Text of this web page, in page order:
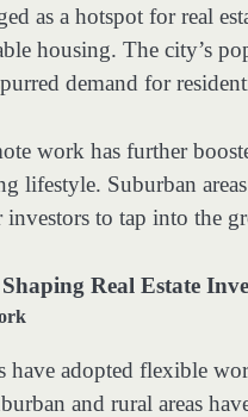
as a hotspot for real
housing. The city’s
demand for
work has further
lifestyle. Suburban
to tap into the
Real Estate
have adopted flexible
and rural areas